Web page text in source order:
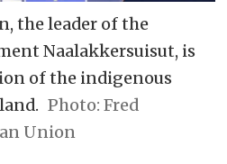
the leader of the
Naalakkersuisut, is
of the indigenous
Fred
Union